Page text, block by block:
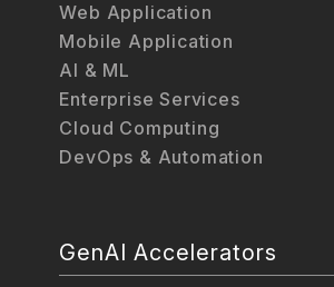
Web Application
Mobile Application
AI & ML
Enterprise Services
Cloud Computing
DevOps & Automation
GenAI Accelerators